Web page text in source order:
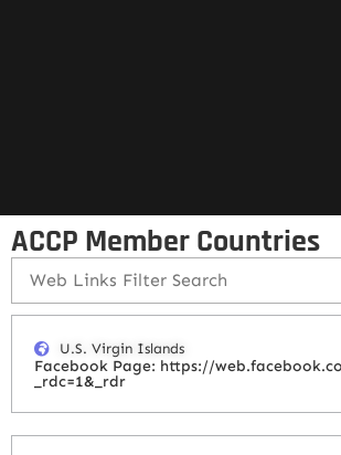
ACCP Member Countries
U.S. Virgin Islands
Facebook Page: https://
_rdc=1&_rdr